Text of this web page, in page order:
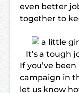
even better
together to
It’s a tough
If you’ve
campaign in
let us know